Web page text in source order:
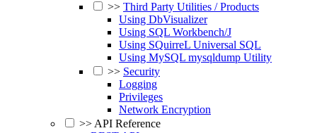
>> Third Party Utilities / Products
Using DbVisualizer
Using SQL Workbench/J
Using SQuirreL Universal SQL
Using MySQL mysqldump Utility
>> Security
Logging
Privileges
Network Encryption
>>API Reference